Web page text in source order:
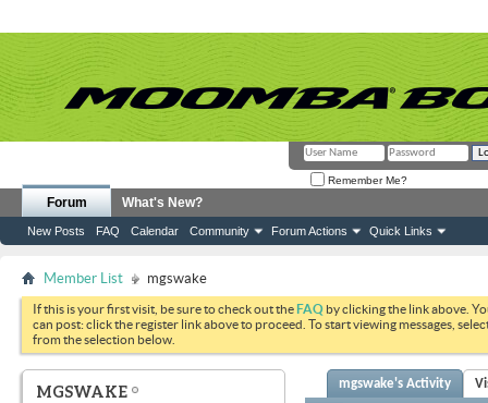
Remember Me?
Forum
New Posts FAQ Calendar Community Forum Actions Quick Links
What's New?
Member List mgswake
If this is your first visit, be sure to check out theFAQ by clicking the link above.
can post: click the register link above to proceed. To start viewing messages,
from the selection below.
MGSWAKE mgswake's Activity